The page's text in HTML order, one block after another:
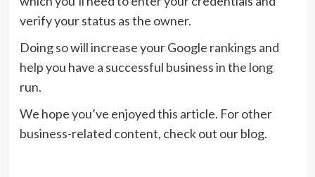
verify your status as the owner.
Doing so will increase your Google rankings and
help you have a successful business in the long
run.
We hope you’ve enjoyed this article. For other
business-related content, check out our blog.